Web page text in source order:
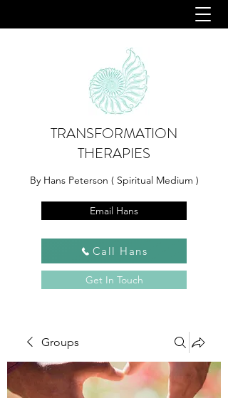
TRANSFORMATION
THERAPIES
By Hans Peterson ( Spiritual Medium )
Email Hans
Call Hans
Get In Touch
Groups